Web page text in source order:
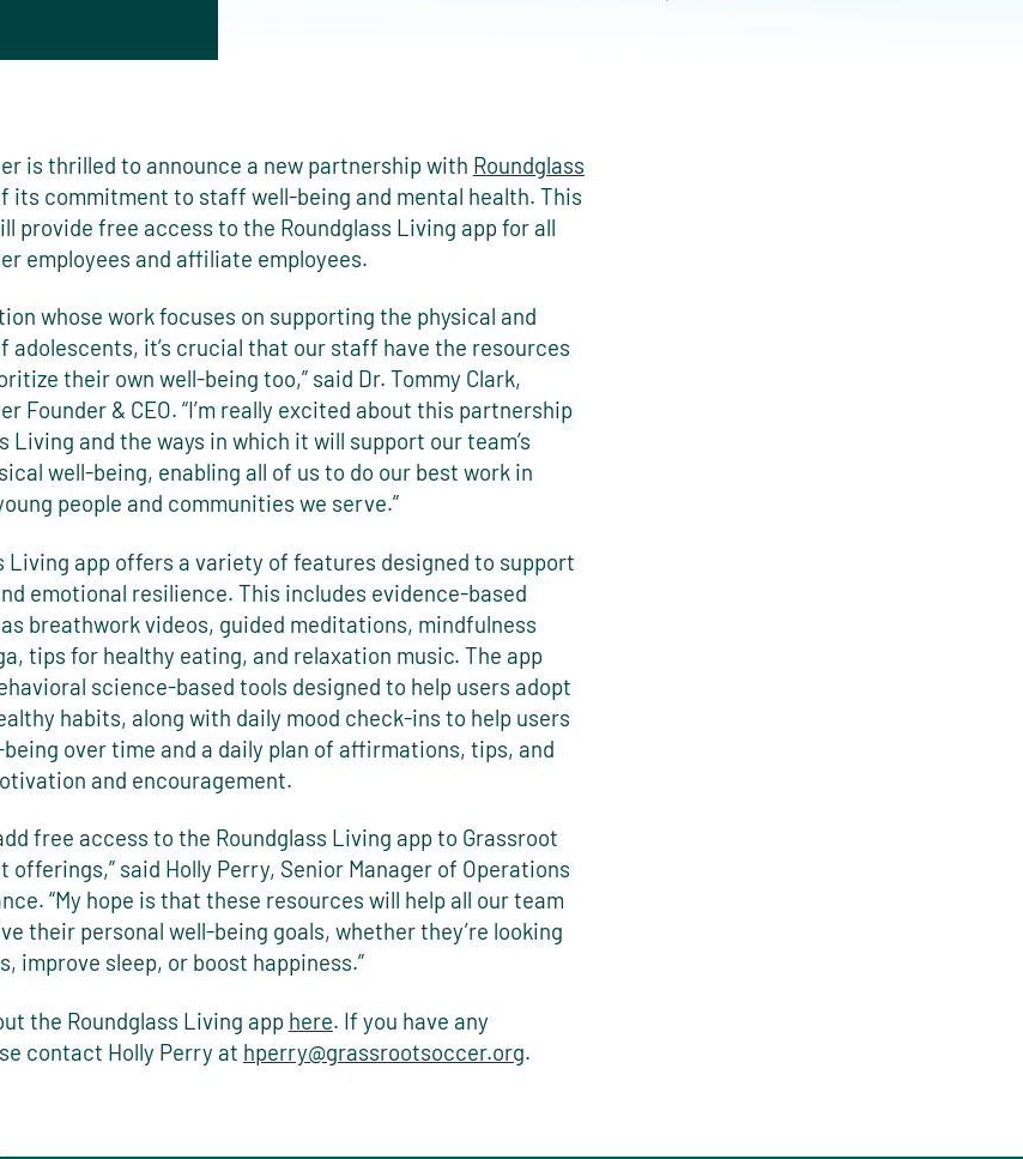
is thrilled to announce a new partnership with Roundglass
its commitment to staff well-being and mental health. This
provide free access to the Roundglass Living app for all
employees and affiliate employees.
whose work focuses on supporting the physical and
adolescents, it’s crucial that our staff have the resources
their own well-being too,” said Dr. Tommy Clark,
Founder & CEO. “I’m really excited about this partnership
Living and the ways in which it will support our team’s
well-being, enabling all of us to do our best work in
people and communities we serve.”
Living app offers a variety of features designed to support
emotional resilience. This includes evidence-based
breathwork videos, guided meditations, mindfulness
tips for healthy eating, and relaxation music. The app
science-based tools designed to help users adopt
habits, along with daily mood check-ins to help users
over time and a daily plan of affirmations, tips, and
and encouragement.
free access to the Roundglass Living app to Grassroot
offerings,” said Holly Perry, Senior Manager of Operations
“My hope is that these resources will help all our team
their personal well-being goals, whether they’re looking
improve sleep, or boost happiness.”
the Roundglass Living app here. If you have any
contact Holly Perry at hperry@grassrootsoccer.org.